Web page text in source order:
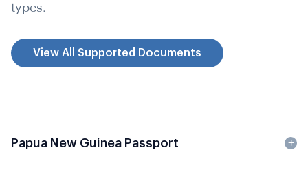
types.
View All Supported Documents
Papua New Guinea Passport